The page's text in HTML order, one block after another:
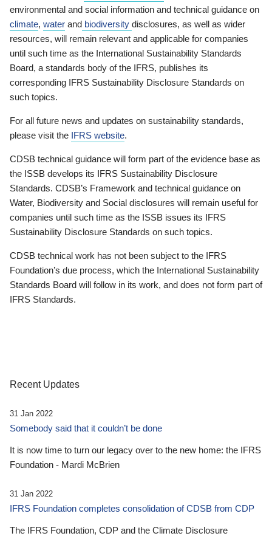
environmental and social information and technical guidance on
climate, water and biodiversity disclosures, as well as wider
resources, will remain relevant and applicable for companies
until such time as the International Sustainability Standards
Board, a standards body of the IFRS, publishes its
corresponding IFRS Sustainability Disclosure Standards on
such topics.
For all future news and updates on sustainability standards,
please visit the IFRS website.
CDSB technical guidance will form part of the evidence base as
the ISSB develops its IFRS Sustainability Disclosure
Standards. CDSB’s Framework and technical guidance on
Water, Biodiversity and Social disclosures will remain useful for
companies until such time as the ISSB issues its IFRS
Sustainability Disclosure Standards on such topics.
CDSB technical work has not been subject to the IFRS
Foundation’s due process, which the International Sustainability
Standards Board will follow in its work, and does not form part of
IFRS Standards.
Recent Updates
31 Jan 2022
Somebody said that it couldn’t be done
It is now time to turn our legacy over to the new home: the IFRS
Foundation - Mardi McBrien
31 Jan 2022
IFRS Foundation completes consolidation of CDSB from CDP
The IFRS Foundation, CDP and the Climate Disclosure